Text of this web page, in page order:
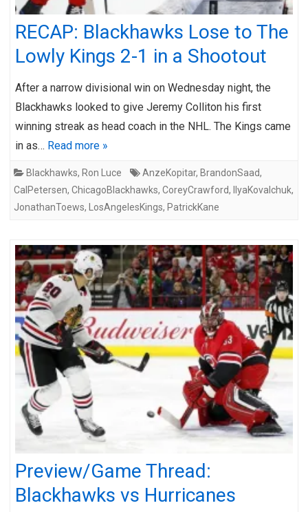
RECAP: Blackhawks Lose to The
Lowly Kings 2-1 in a Shootout
After a narrow divisional win on Wednesday night, the
Blackhawks looked to give Jeremy Colliton his first
winning streak as head coach in the NHL. The Kings came
in as… Read more »
Blackhawks, Ron Luce AnzeKopitar, BrandonSaad,
CalPetersen, ChicagoBlackhawks, CoreyCrawford, IlyaKovalchuk,
JonathanToews, LosAngelesKings, PatrickKane
Preview/Game Thread:
Blackhawks vs Hurricanes